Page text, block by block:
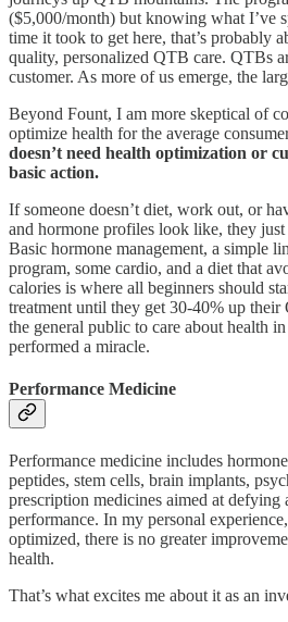
($5,000/month) but knowing what I’ve
time it took to get here, that’s probably
quality, personalized QTB care. QTBs
customer. As more of us emerge, the
Beyond Fount, I am more skeptical of
optimize health for the average
doesn’t need health optimization or
basic action.
If someone doesn’t diet, work out, or
and hormone profiles look like, they
Basic hormone management, a simple
program, some cardio, and a diet that
calories is where all beginners should
treatment until they get 30-40% up their
the general public to care about health
performed a miracle.
Performance Medicine
Performance medicine includes
peptides, stem cells, brain implants,
prescription medicines aimed at defying
performance. In my personal
optimized, there is no greater
health.
That’s what excites me about it as an